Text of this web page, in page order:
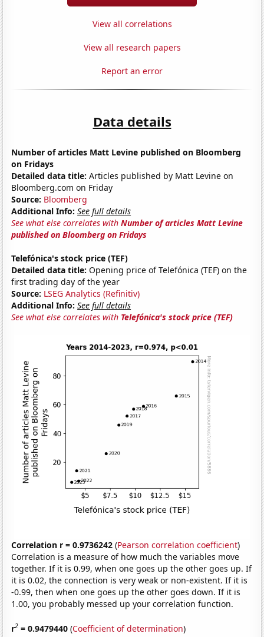
View all correlations
View all research papers
Report an error
Data details
Number of articles Matt Levine published on Bloomberg
on Fridays
Detailed data title: Articles published by Matt Levine on
Bloomberg.com on Friday
Source: Bloomberg
Additional Info: See full details
See what else correlates withNumber of articles Matt Levine
published on Bloomberg on Fridays
Telefónica's stock price (TEF)
Detailed data title: Opening price of Telefónica (TEF) on the
first trading day of the year
Source: LSEG Analytics (Refinitiv)
Additional Info: See full details
See what else correlates with Telefónica's stock price (TEF)
Correlation r = 0.9736242 (Pearson correlation coefficient)
Correlation is a measure of how much the variables move
together. If it is 0.99, when one goes up the other goes up. If
it is 0.02, the connection is very weak or non-existent. If it is
-0.99, then when one goes up the other goes down. If it is
1.00, you probably messed up your correlation function.
r2 = 0.9479440 (Coefficient of determination)